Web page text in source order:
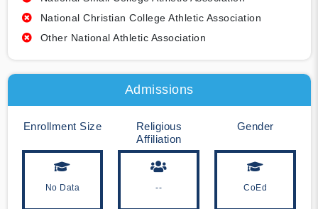
National Christian College Athletic Association
Other National Athletic Association
Admissions
Enrollment Size
No Data
Religious
Affiliation
--
Gender
CoEd